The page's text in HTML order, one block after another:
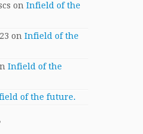
on Infield of the
on Infield of the
Infield of the
of the future.